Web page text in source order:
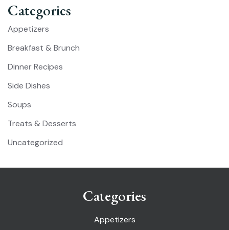
Categories
Appetizers
Breakfast & Brunch
Dinner Recipes
Side Dishes
Soups
Treats & Desserts
Uncategorized
Categories
Appetizers